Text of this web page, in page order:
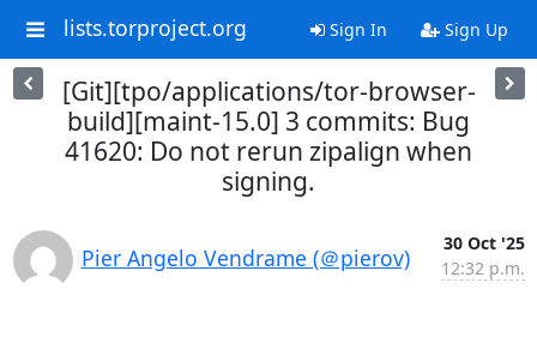
lists.torproject.org Sign In Sign Up
[Git][tpo/applications/tor-browser-
build][maint-15.0] 3 commits: Bug
41620: Do not rerun zipalign when
signing.
Pier Angelo Vendrame (＠pierov)
30 Oct '25
12:32 p.m.